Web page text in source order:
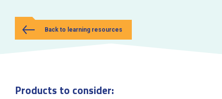
Back to learning resources
Products to consider: